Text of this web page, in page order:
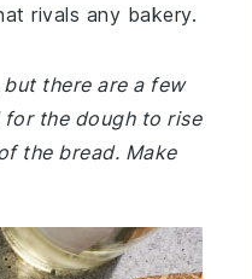
rivals any bakery.
there are a few
the dough to rise
the bread. Make